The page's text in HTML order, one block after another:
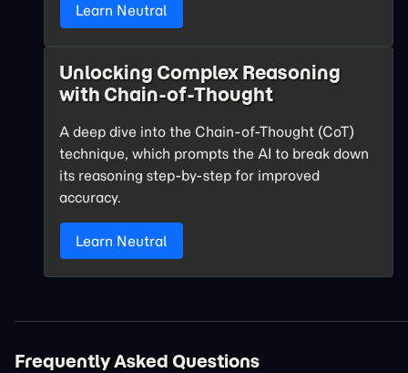
Learn Neutral
Unlocking Complex Reasoning
with Chain-of-Thought
A deep dive into the Chain-of-Thought (CoT)
technique, which prompts the AI to break down
its reasoning step-by-step for improved
accuracy.
Learn Neutral
Frequently Asked Questions